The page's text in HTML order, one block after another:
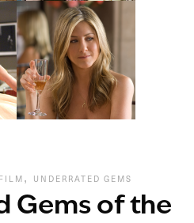
FILM , UNDERRATED GEMS
Gems of the